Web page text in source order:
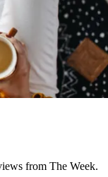
from The Week.